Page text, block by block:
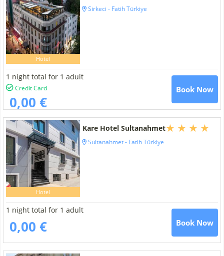
Hotel
Sirkeci - Fatih Türkiye
1 night total for 1 adult
Credit Card
0,00 €
Book Now
Hotel
Kare Hotel Sultanahmet
Sultanahmet - Fatih Türkiye
1 night total for 1 adult
0,00 € Book Now